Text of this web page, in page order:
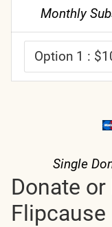
Monthly
Single
Donate
Flipcause